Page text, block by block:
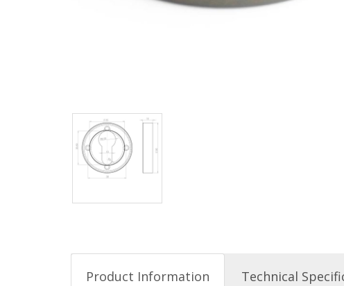
Product Information Technical